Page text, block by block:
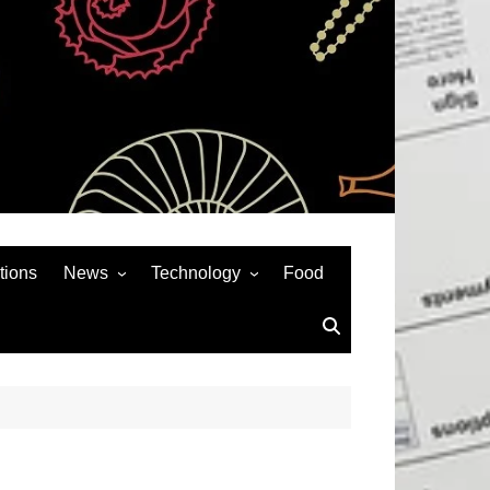
News
Auto
Technology
Social Media
Food